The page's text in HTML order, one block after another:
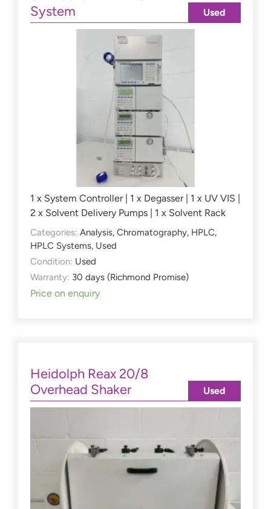
System
1 x System Controller | 1 x Degasser | 1 x UV VIS |
2 x Solvent Delivery Pumps | 1 x Solvent Rack
Categories: Analysis, Chromatography, HPLC,
HPLC Systems, Used
Condition: Used
Warranty: 30 days (Richmond Promise)
Price on enquiry
Used
Heidolph Reax 20/8
Overhead Shaker
Used